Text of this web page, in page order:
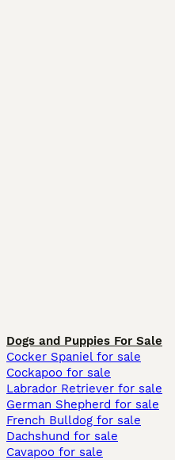
Dogs and Puppies For Sale
Cocker Spaniel for sale
Cockapoo for sale
Labrador Retriever for sale
German Shepherd for sale
French Bulldog for sale
Dachshund for sale
Cavapoo for sale